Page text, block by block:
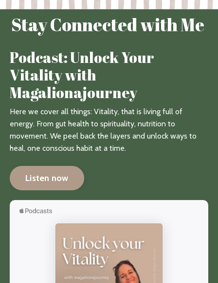
Stay Connected with Me
Podcast: Unlock Your
Vitality with
Magalionajourney
Here we cover all things: Vitality, that is living full of
energy. From gut health to spirituality, nutrition to
movement. We peel back the layers and unlock ways to
heal, one conscious habit at a time.
Listen now